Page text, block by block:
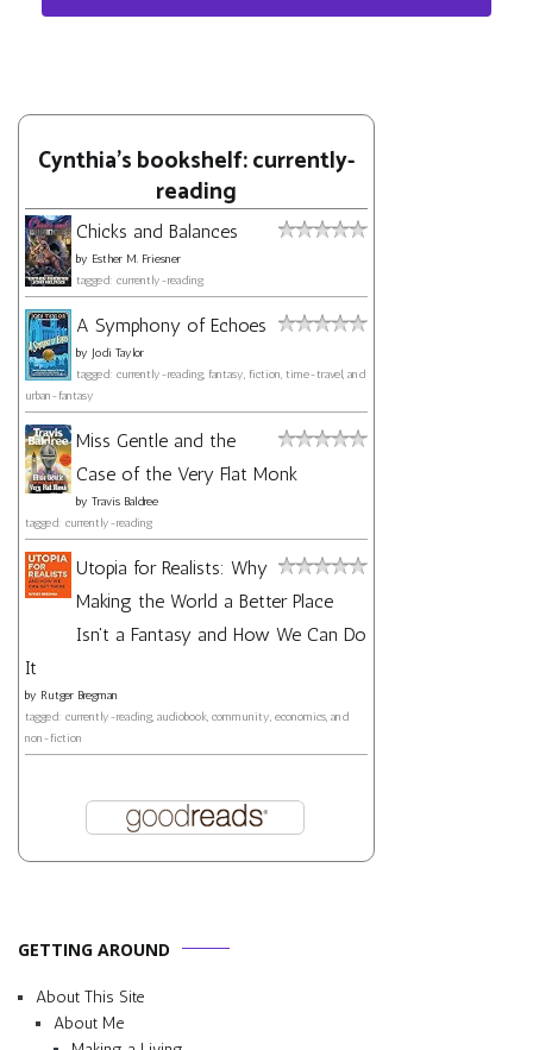
Cynthia's bookshelf: currently-
reading
Chicks and Balances
by Esther M. Friesner
tagged: currently-reading
A Symphony of Echoes
by Jodi Taylor
tagged: currently-reading, fantasy, fiction, time-travel, and
urban-fantasy
Miss Gentle and the
Case of the Very Flat Monk
by Travis Baldree
tagged: currently-reading
Utopia for Realists: Why
Making the World a Better Place
Isn't a Fantasy and How We Can Do
It
by Rutger Bregman
tagged: currently-reading, audiobook, community, economics, and
non-fiction
GETTING AROUND
About This Site
About Me